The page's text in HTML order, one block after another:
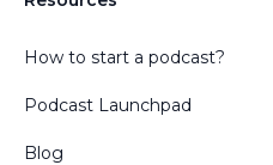
How to start a podcast?
Podcast Launchpad
Blog